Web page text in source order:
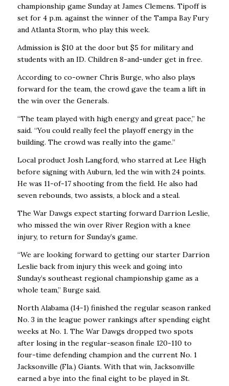
championship game Sunday at James Clemens. Tipoff is
set for 4 p.m. against the winner of the Tampa Bay Fury
and Atlanta Storm, who play this week.
Admission is $10 at the door but $5 for military and
students with an ID. Children 8-and-under get in free.
According to co-owner Chris Burge, who also plays
forward for the team, the crowd gave the team a lift in
the win over the Generals.
“The team played with high energy and great pace,’’ he
said. “You could really feel the playoff energy in the
building. The crowd was really into the game.’’
Local product Josh Langford, who starred at Lee High
before signing with Auburn, led the win with 24 points.
He was 11-of-17 shooting from the field. He also had
seven rebounds, two assists, a block and a steal.
The War Dawgs expect starting forward Darrion Leslie,
who missed the win over River Region with a knee
injury, to return for Sunday’s game.
“We are looking forward to getting our starter Darrion
Leslie back from injury this week and going into
Sunday’s southeast regional championship game as a
whole team,’’ Burge said.
North Alabama (14-1) finished the regular season ranked
No. 3 in the league power rankings after spending eight
weeks at No. 1. The War Dawgs dropped two spots
after losing in the regular-season finale 120-110 to
four-time defending champion and the current No. 1
Jacksonville (Fla.) Giants. With that win, Jacksonville
earned a bye into the final eight to be played in St.